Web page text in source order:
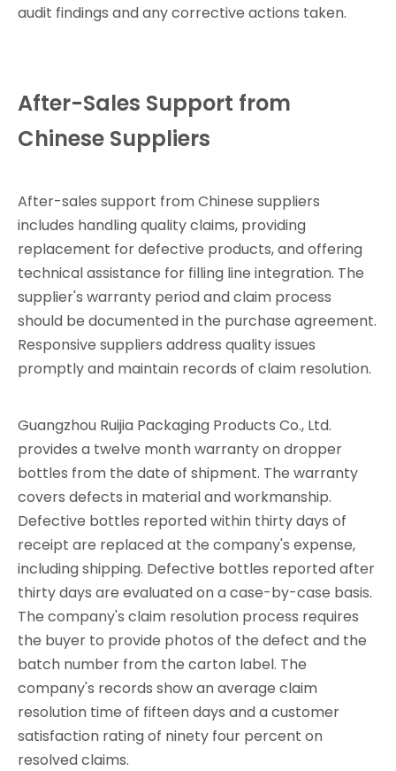
audit findings and any corrective actions taken.
After-Sales Support from
Chinese Suppliers
After-sales support from Chinese suppliers
includes handling quality claims, providing
replacement for defective products, and offering
technical assistance for filling line integration. The
supplier's warranty period and claim process
should be documented in the purchase agreement.
Responsive suppliers address quality issues
promptly and maintain records of claim resolution.
Guangzhou Ruijia Packaging Products Co., Ltd.
provides a twelve month warranty on dropper
bottles from the date of shipment. The warranty
covers defects in material and workmanship.
Defective bottles reported within thirty days of
receipt are replaced at the company's expense,
including shipping. Defective bottles reported after
thirty days are evaluated on a case-by-case basis.
The company's claim resolution process requires
the buyer to provide photos of the defect and the
batch number from the carton label. The
company's records show an average claim
resolution time of fifteen days and a customer
satisfaction rating of ninety four percent on
resolved claims.